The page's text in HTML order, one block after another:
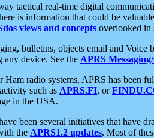
tactical real-time digital
is information that could be
views and concepts overlooked in
bulletins, objects email and
any device. See the APRS
Ham radio systems, APRS has been
such as APRS.FI, or
in the USA.
been several initiatives that have
the APRS1.2 updates. Most of